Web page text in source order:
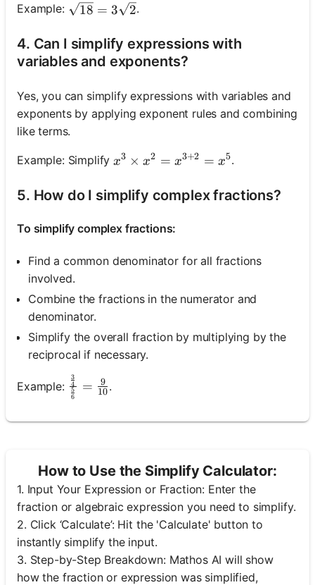
Log
in
here!
Example: \sqrt{18}=3 \sqrt{2}
18 = 3 2.
4. Can I simplify expressions with
variables and exponents?
Yes, you can simplify expressions with variables and
exponents by applying exponent rules and combining
like terms.
Example: Simplify x^3 \times x^2=x^{3+2}=x^5
x3 × x2 = x3+2 = x5.
5. How do I simplify complex fractions?
To simplify complex fractions:
Find a common denominator for all fractions
involved.
Combine the fractions in the numerator and
denominator.
Simplify the overall fraction by multiplying by the
reciprocal if necessary.
Example:
6
5
4
3
= 10
9 .
How to Use the Simplify Calculator:
1. Input Your Expression or Fraction: Enter the
fraction or algebraic expression you need to simplify.
2. Click ‘Calculate’: Hit the 'Calculate' button to
instantly simplify the input.
3. Step-by-Step Breakdown: Mathos AI will show
how the fraction or expression was simplified,